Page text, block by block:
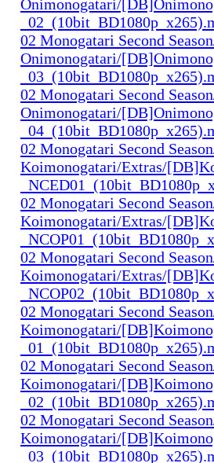
Onimonogatari/
02 Monogatari Second
Onimonogatari/
02 Monogatari Second
Onimonogatari/
02 Monogatari Second
Koimonogatari/Extras/
02 Monogatari Second
Koimonogatari/Extras/
02 Monogatari Second
Koimonogatari/Extras/
02 Monogatari Second
Koimonogatari/
02 Monogatari Second
Koimonogatari/
02 Monogatari Second
Koimonogatari/